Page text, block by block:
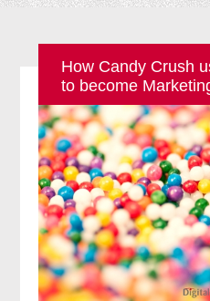
How Candy Crush
to become